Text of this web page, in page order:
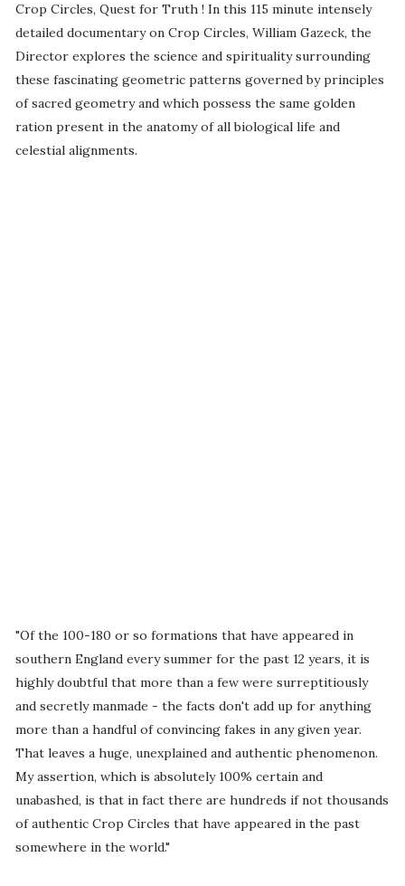
Crop Circles, Quest for Truth ! In this 115 minute intensely
detailed documentary on Crop Circles, William Gazeck, the
Director explores the science and spirituality surrounding
these fascinating geometric patterns governed by principles
of sacred geometry and which possess the same golden
ration present in the anatomy of all biological life and
celestial alignments.
"Of the 100-180 or so formations that have appeared in
southern England every summer for the past 12 years, it is
highly doubtful that more than a few were surreptitiously
and secretly manmade - the facts don't add up for anything
more than a handful of convincing fakes in any given year.
That leaves a huge, unexplained and authentic phenomenon.
My assertion, which is absolutely 100% certain and
unabashed, is that in fact there are hundreds if not thousands
of authentic Crop Circles that have appeared in the past
somewhere in the world."